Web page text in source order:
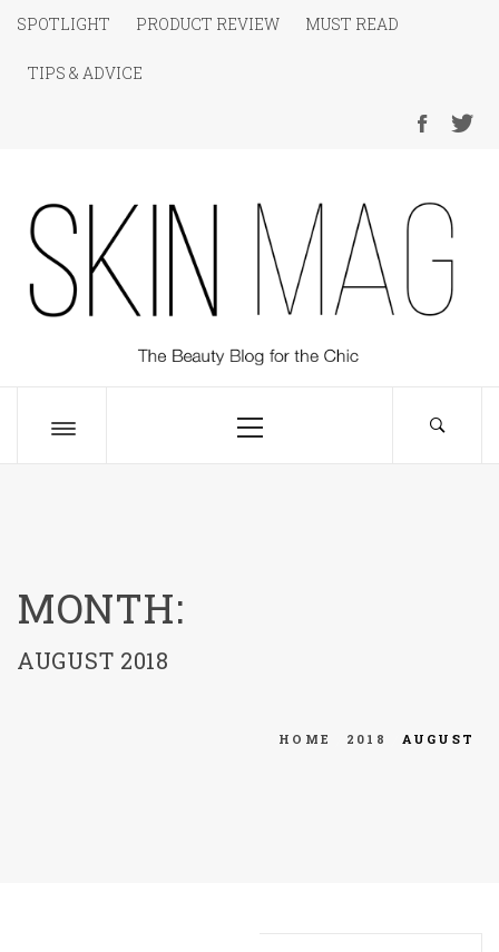
Skip
content
SPOTLIGHT PRODUCT REVIEW MUST READ
TIPS & ADVICE
SKIN Magazine
Menu
MONTH:
AUGUST 2018
HOME 2018 AUGUST